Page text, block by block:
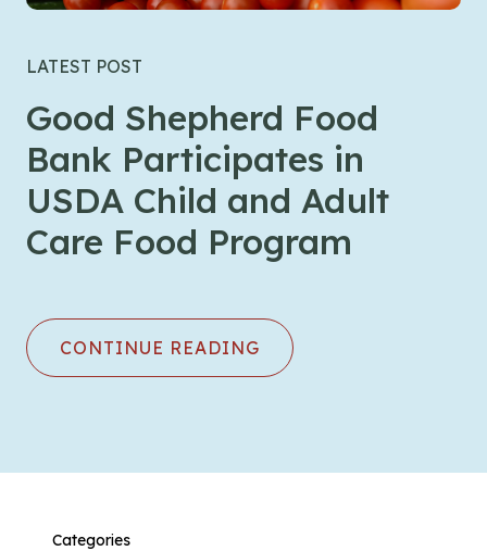
LATEST POST
Good Shepherd Food
Bank Participates in
USDA Child and Adult
Care Food Program
CONTINUE READING
Categories